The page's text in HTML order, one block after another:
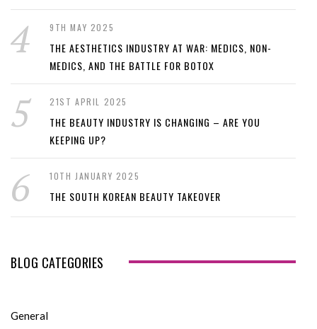
9TH MAY 2025
THE AESTHETICS INDUSTRY AT WAR: MEDICS, NON-
MEDICS, AND THE BATTLE FOR BOTOX
21ST APRIL 2025
THE BEAUTY INDUSTRY IS CHANGING – ARE YOU
KEEPING UP?
10TH JANUARY 2025
THE SOUTH KOREAN BEAUTY TAKEOVER
BLOG CATEGORIES
General